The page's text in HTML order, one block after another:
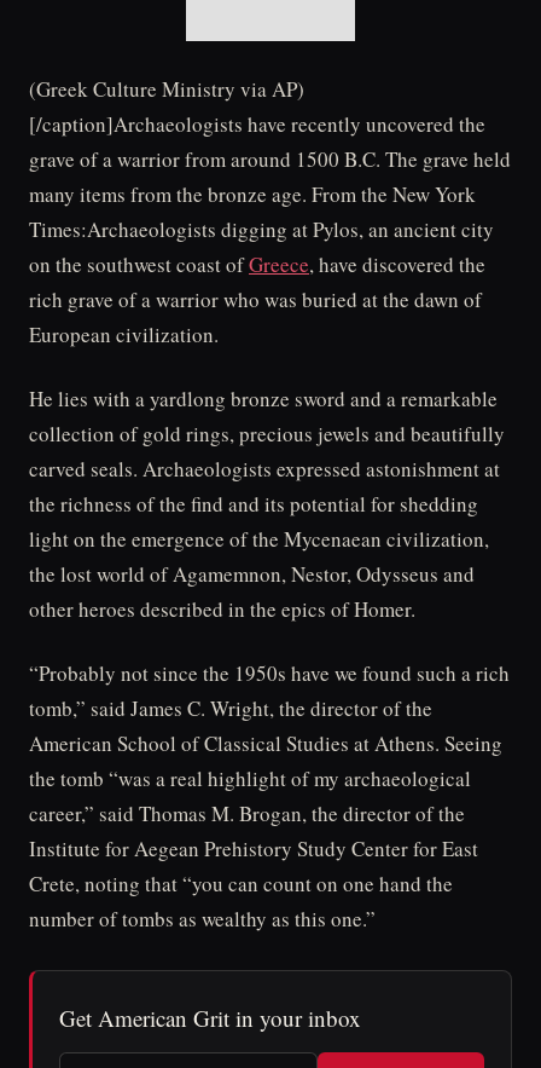
(Greek Culture Ministry via AP)
[/caption]Archaeologists have recently uncovered the
grave of a warrior from around 1500 B.C. The grave held
many items from the bronze age. From the New York
Times:Archaeologists digging at Pylos, an ancient city
on the southwest coast ofGreece, have discovered the
rich grave of a warrior who was buried at the dawn of
European civilization.
He lies with a yardlong bronze sword and a remarkable
collection of gold rings, precious jewels and beautifully
carved seals. Archaeologists expressed astonishment at
the richness of the find and its potential for shedding
light on the emergence of the Mycenaean civilization,
the lost world of Agamemnon, Nestor, Odysseus and
other heroes described in the epics of Homer.
“Probably not since the 1950s have we found such a rich
tomb,” said James C. Wright, the director of the
American School of Classical Studies at Athens. Seeing
the tomb “was a real highlight of my archaeological
career,” said Thomas M. Brogan, the director of the
Institute for Aegean Prehistory Study Center for East
Crete, noting that “you can count on one hand the
number of tombs as wealthy as this one.”
Get American Grit in your inbox